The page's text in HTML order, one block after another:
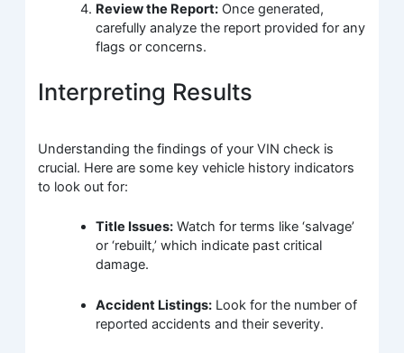
Review the Report: Once generated,
carefully analyze the report provided for any
flags or concerns.
Interpreting Results
Understanding the findings of your VIN check is
crucial. Here are some key vehicle history indicators
to look out for:
Title Issues: Watch for terms like ‘salvage’
or ‘rebuilt,’ which indicate past critical
damage.
Accident Listings: Look for the number of
reported accidents and their severity.